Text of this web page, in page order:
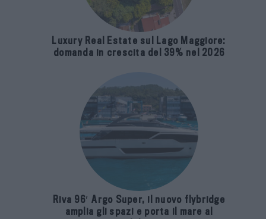
Luxury Real Estate sul Lago Maggiore:
domanda in crescita del 39% nel 2026
Riva 96′ Argo Super, il nuovo flybridge
amplia gli spazi e porta il mare al